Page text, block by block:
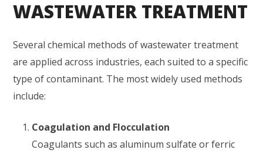
WASTEWATER TREATMENT
Several chemical methods of wastewater treatment
are applied across industries, each suited to a specific
type of contaminant. The most widely used methods
include:
Coagulation and Flocculation
Coagulants such as aluminum sulfate or ferric